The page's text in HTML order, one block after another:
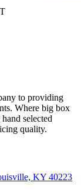
to providing
Where big box
selected
quality.
KY 40223